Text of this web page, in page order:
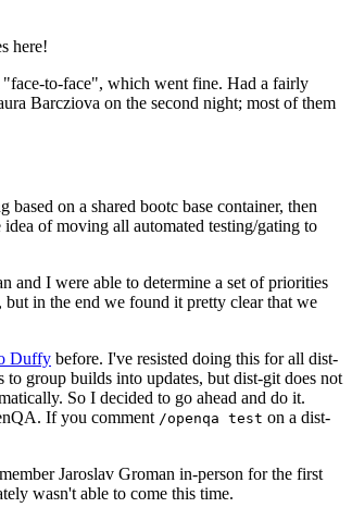
here!
"face-to-face", which went fine. Had a fairly
Barcziova on the second night; most of them
on a shared bootc base container, then
of moving all automated testing/gating to
and I were able to determine a set of priorities
in the end we found it pretty clear that we
Duffy before. I've resisted doing this for all dist-
to group builds into updates, but dist-git does not
So I decided to go ahead and do it.
If you comment /openqa test on a dist-
Jaroslav Groman in-person for the first
wasn't able to come this time.